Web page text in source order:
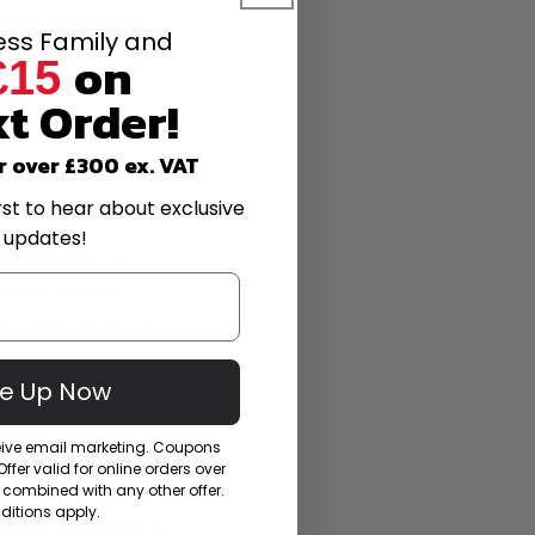
are durable,
matter how hard
in a rainy
We’ve got
a bucket of
and a soft
your hands to
gently scrub
any dirt or
duty cleaning
Family and
on
Order!
£300 ex. VAT
to hear about exclusive
Up Now
email marketing. Coupons
valid for online orders over
with any other offer.
apply.